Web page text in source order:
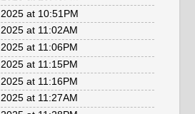
2025 at 10:51PM
2025 at 11:02AM
2025 at 11:06PM
2025 at 11:15PM
2025 at 11:16PM
2025 at 11:27AM